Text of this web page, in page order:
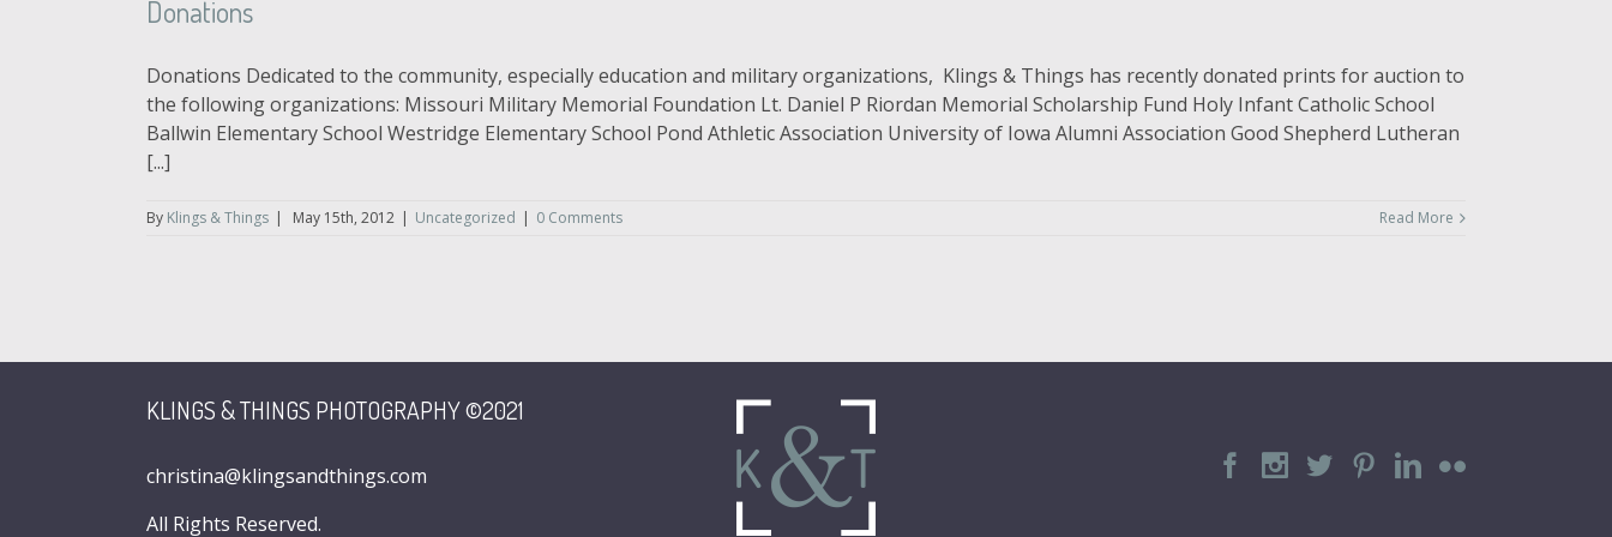
Donations
Donations Dedicated to the community, especially education and military organizations, Klings & Things has recently donated prints for auction to
the following organizations: Missouri Military Memorial Foundation Lt. Daniel P Riordan Memorial Scholarship Fund Holy Infant Catholic School
Ballwin Elementary School Westridge Elementary School Pond Athletic Association University of Iowa Alumni Association Good Shepherd Lutheran
[...]
By Klings & Things | May 15th, 2012 | Uncategorized | 0 Comments Read More
KLINGS & THINGS PHOTOGRAPHY ©2021
christina@klingsandthings.com
All Rights Reserved.